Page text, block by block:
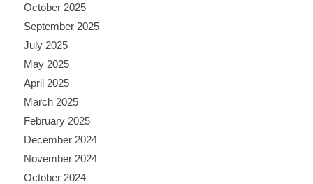
October 2025
September 2025
July 2025
May 2025
April 2025
March 2025
February 2025
December 2024
November 2024
October 2024